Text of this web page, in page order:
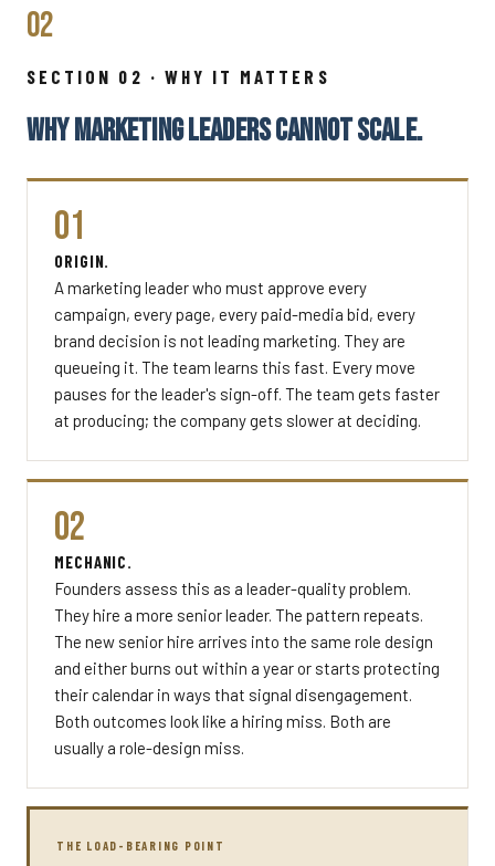
02
SECTION 02 · WHY IT MATTERS
WHY MARKETING LEADERS CANNOT SCALE.
01
ORIGIN.
A marketing leader who must approve every
campaign, every page, every paid-media bid, every
brand decision is not leading marketing. They are
queueing it. The team learns this fast. Every move
pauses for the leader's sign-off. The team gets faster
at producing; the company gets slower at deciding.
02
MECHANIC.
Founders assess this as a leader-quality problem.
They hire a more senior leader. The pattern repeats.
The new senior hire arrives into the same role design
and either burns out within a year or starts protecting
their calendar in ways that signal disengagement.
Both outcomes look like a hiring miss. Both are
usually a role-design miss.
THE LOAD-BEARING POINT